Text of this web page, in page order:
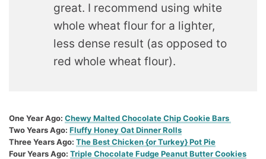
great. I recommend using white
whole wheat flour for a lighter,
less dense result (as opposed to
red whole wheat flour).
One Year Ago: Chewy Malted Chocolate Chip Cookie Bars
Two Years Ago: Fluffy Honey Oat Dinner Rolls
Three Years Ago: The Best Chicken {or Turkey} Pot Pie
Four Years Ago: Triple Chocolate Fudge Peanut Butter Cookies